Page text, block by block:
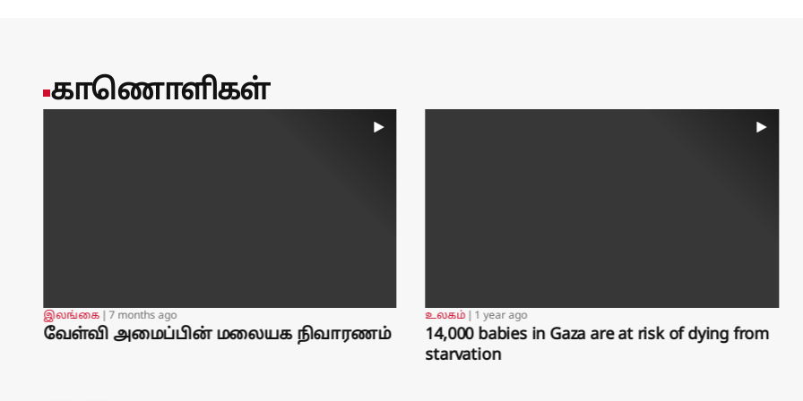
training and technical assistance to Saudi forces ⁠for decades, while ​Turkey and Pakistan have exchanged
warships and training aircraft. In 2023, Riyadh agreed to buy Turkish drones in what Ankara ​called its
an air-defence system to the kingdom, Reuters reported in May, and has pursued wider Gulf security ties.
காணொளிகள்
உலகம்❘1 year ago
14,000 babies in Gaza are at risk of dying from
உலகம்❘ 1 year ago
DOGE staffer, support to cybercrime